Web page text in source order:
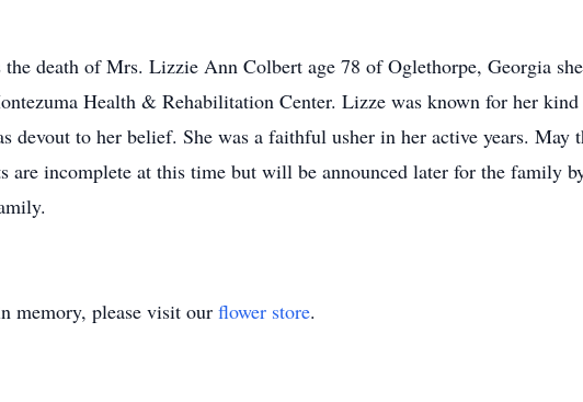
death of Mrs. Lizzie Ann Colbert age 78 of Oglethorpe, Georgia
Health & Rehabilitation Center. Lizze was known for her kind
devout to her belief. She was a faithful usher in her active years.
are incomplete at this time but will be announced later for the family
memory, please visit our flower store.